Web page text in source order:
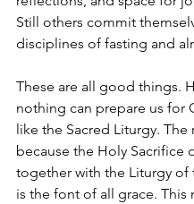
Still others commit
disciplines of fasting and
These are all good things.
nothing can prepare us for
like the Sacred Liturgy. The
because the Holy Sacrifice
together with the Liturgy of
is the font of all grace. This